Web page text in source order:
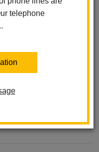
telephone
with Nonfiction